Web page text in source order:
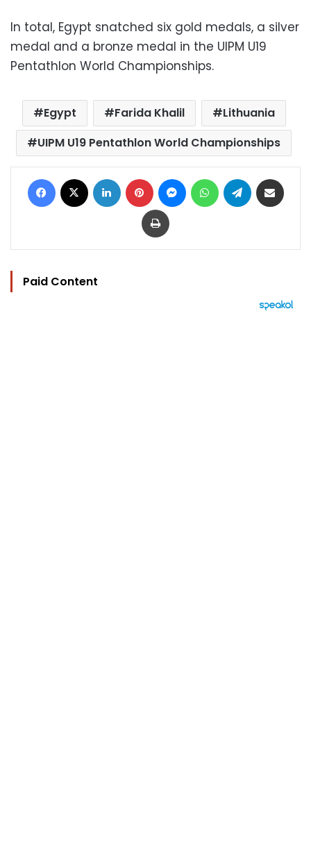
In total, Egypt snatched six gold medals, a silver
medal and a bronze medal in the UIPM U19
Pentathlon World Championships.
Egypt Farida Khalil
Lithuania
UIPM U19 Pentathlon World Championships
Facebook LinkedIn Pinterest MessengerWhatsAppTelegram
Print
Paid Content